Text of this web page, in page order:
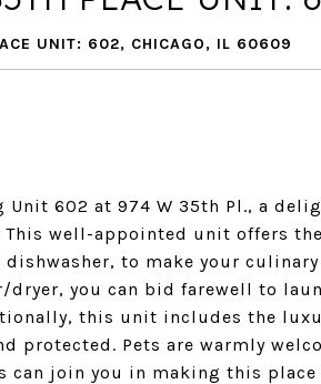
UNIT: 602, CHICAGO, IL 60609
602 at 974 W 35th Pl., a
This well-appointed unit offers
to make your
dryer, you can bid farewell to
this unit includes the
protected. Pets are warmly
can join you in making this